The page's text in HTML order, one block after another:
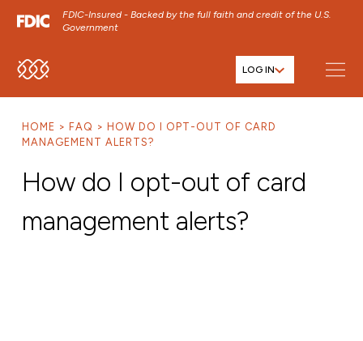
FDIC-Insured - Backed by the full faith and credit of the U.S.
Government
SKIP TO MAIN MENU
SKIP TO FOOTER CONTENT
LOG IN
HOME FAQ
HOW DO I OPT-OUT OF CARD
MANAGEMENT ALERTS?
How do I opt-out of card
management alerts?